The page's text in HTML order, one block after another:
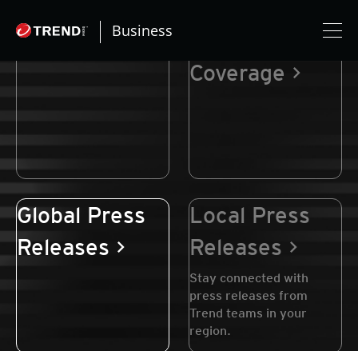
Business
Newsroom
Coverage
Global Press
Releases
Local Press
Releases
Stay connected with
press releases from
Trend teams in your
region.